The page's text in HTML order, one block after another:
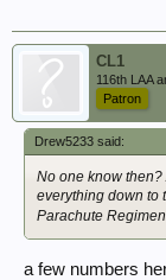
CL1
116th LAA
Patron
Drew5233 said:
No one know
everything down to
Parachute
a few numbers